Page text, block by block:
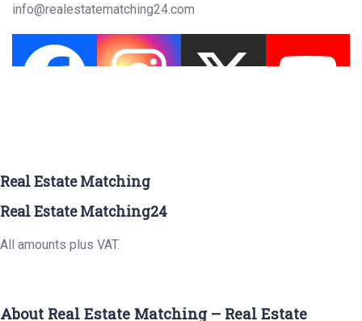
info@realestatematching24.com
Real Estate Matching
Real Estate Matching24
All amounts plus VAT.
About Real Estate Matching – Real Estate